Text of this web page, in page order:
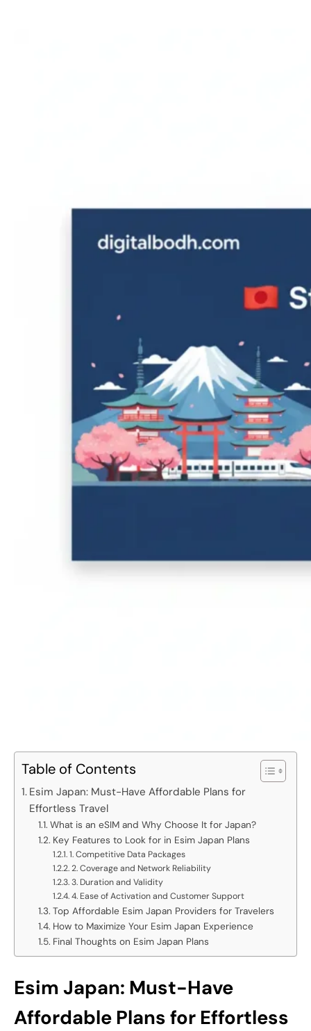
Table of Contents
Esim Japan: Must-Have Affordable Plans for
Effortless Travel
What is an eSIM and Why Choose It for Japan?
Key Features to Look for in Esim Japan Plans
1. Competitive Data Packages
2. Coverage and Network Reliability
3. Duration and Validity
4. Ease of Activation and Customer Support
Top Affordable Esim Japan Providers for Travelers
How to Maximize Your Esim Japan Experience
Final Thoughts on Esim Japan Plans
Esim Japan: Must-Have
Affordable Plans for Effortless